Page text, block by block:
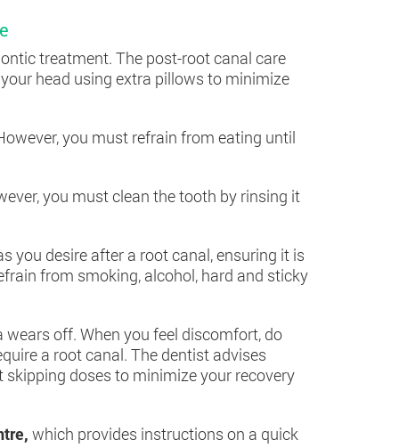
treatment. The post-root canal care
head using extra pillows to minimize
you must refrain from eating until
you must clean the tooth by rinsing it
desire after a root canal, ensuring it is
from smoking, alcohol, hard and sticky
off. When you feel discomfort, do
a root canal. The dentist advises
doses to minimize your recovery
which provides instructions on a quick